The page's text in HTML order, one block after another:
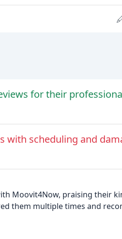
for their
with scheduling and
Moovit4Now, praising their
them multiple times and